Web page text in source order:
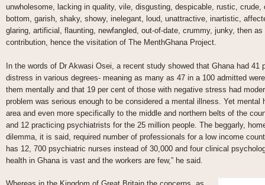
unwholesome, lacking in quality, vile, disgusting, despicable, rustic,
bottom, garish, shaky, showy, inelegant, loud, unattractive, inartistic,
glaring, artificial, flaunting, newfangled, out-of-date, crummy, junky, then
contribution, hence the visitation of The MenthGhana Project.
In the words of Dr Akwasi Osei, a recent study showed that Ghana had 41
distress in various degrees- meaning as many as 47 in a 100 admitted
them mentally and that 19 per cent of those with negative stress had
problem was serious enough to be considered a mental illness. Yet
area and even more specifically to the middle and northern belts of the
and 12 practicing psychiatrists for the 25 million people. The beggarly,
dilemma, it is said, required number of professionals for a low income
has 12, 700 psychiatric nurses instead of 30,000 and four clinical
health in Ghana is vast and the workers are few,” he said.